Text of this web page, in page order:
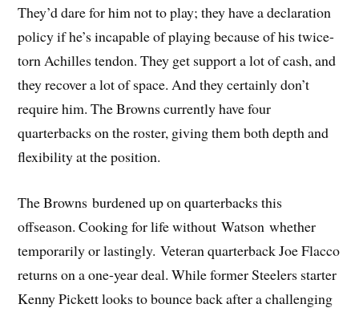
They’d dare for him not to play; they have a declaration
policy if he’s incapable of playing because of his twice-
torn Achilles tendon. They get support a lot of cash, and
they recover a lot of space. And they certainly don’t
require him. The Browns currently have four
quarterbacks on the roster, giving them both depth and
flexibility at the position.
The Browns burdened up on quarterbacks this
offseason. Cooking for life without Watson whether
temporarily or lastingly. Veteran quarterback Joe Flacco
returns on a one-year deal. While former Steelers starter
Kenny Pickett looks to bounce back after a challenging